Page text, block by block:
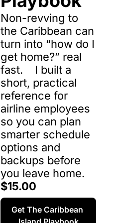
Non-revving to
the Caribbean can
turn into “how do I
get home?” real
fast.    I built a
short, practical
reference for
airline employees
so you can plan
smarter schedule
options and
backups before
you leave home.
$15.00
Get The Caribbean